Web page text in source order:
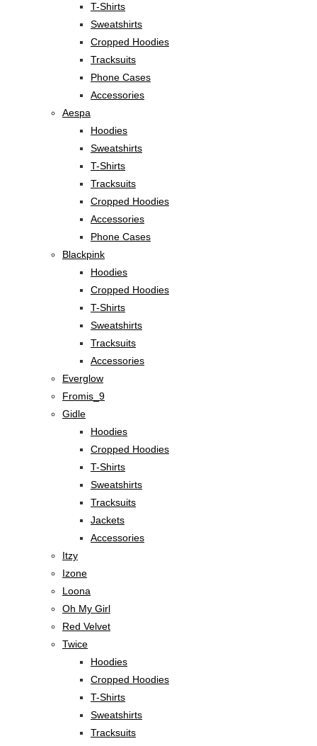
T-Shirts
Sweatshirts
Cropped Hoodies
Tracksuits
Phone Cases
Accessories
Aespa
Hoodies
Sweatshirts
T-Shirts
Tracksuits
Cropped Hoodies
Accessories
Phone Cases
Blackpink
Hoodies
Cropped Hoodies
T-Shirts
Sweatshirts
Tracksuits
Accessories
Everglow
Fromis_9
Gidle
Hoodies
Cropped Hoodies
T-Shirts
Sweatshirts
Tracksuits
Jackets
Accessories
Itzy
Izone
Loona
Oh My Girl
Red Velvet
Twice
Hoodies
Cropped Hoodies
T-Shirts
Sweatshirts
Tracksuits